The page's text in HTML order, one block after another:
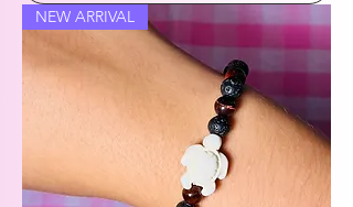
NEW ARRIVAL